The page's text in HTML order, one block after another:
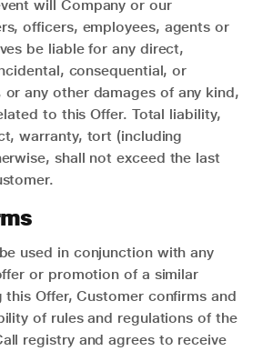
will Company or our
officers, employees, agents or
be liable for any direct,
consequential, or
or any other damages of any kind,
to this Offer. Total liability,
warranty, tort (including
shall not exceed the last
used in conjunction with any
or promotion of a similar
this Offer, Customer confirms and
of rules and regulations of the
registry and agrees to receive